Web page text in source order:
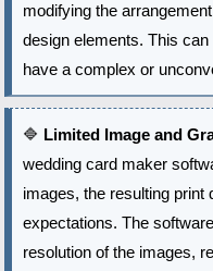
modifying the
design elements. This
have a complex or
🔷 Limited Image and
wedding card maker
images, the resulting
expectations. The
resolution of the images,